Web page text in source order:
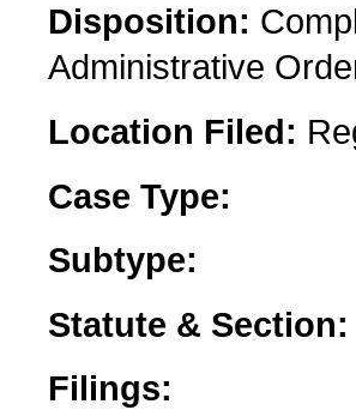
Disposition:
Administrative
Location Filed:
Case Type:
Subtype:
Statute & Section:
Filings: